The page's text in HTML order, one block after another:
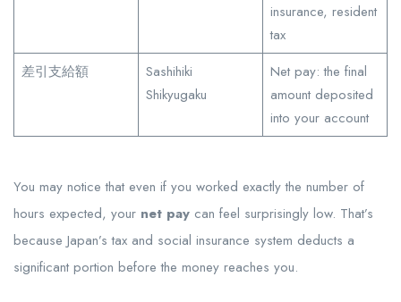
insurance, resident
tax
差引支給額
Sashihiki
Shikyugaku
Net pay: the final
amount deposited
into your account
You may notice that even if you worked exactly the number of
hours expected, your net pay can feel surprisingly low. That’s
because Japan’s tax and social insurance system deducts a
significant portion before the money reaches you.